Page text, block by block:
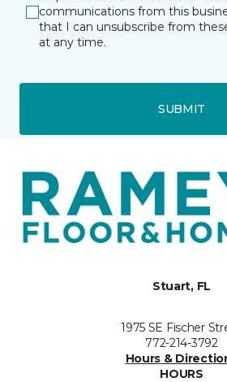
communications from this
that I can unsubscribe from
at any time.
SUBMIT
Stuart, FL
1975 SE Fischer
772-214-3792
Hours &
HOURS